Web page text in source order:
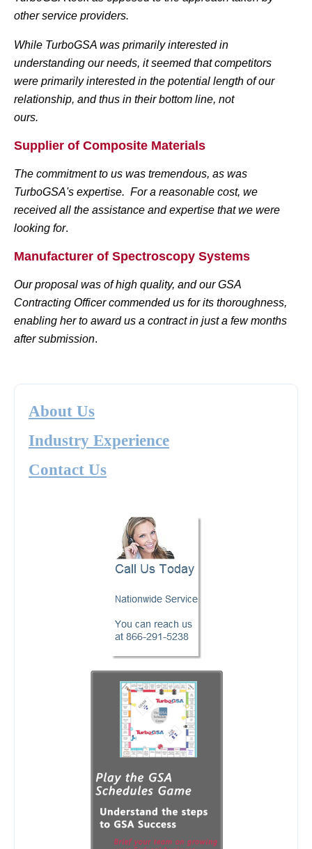
other service providers.
While TurboGSA was primarily interested in
understanding our needs, it seemed that competitors
were primarily interested in the potential length of our
relationship, and thus in their bottom line, not
ours.
Supplier of Composite Materials
The commitment to us was tremendous, as was
TurboGSA's expertise. For a reasonable cost, we
received all the assistance and expertise that we were
looking for.
Manufacturer of Spectroscopy Systems
Our proposal was of high quality, and our GSA
Contracting Officer commended us for its thoroughness,
enabling her to award us a contract in just a few months
after submission.
About Us
Industry Experience
Contact Us